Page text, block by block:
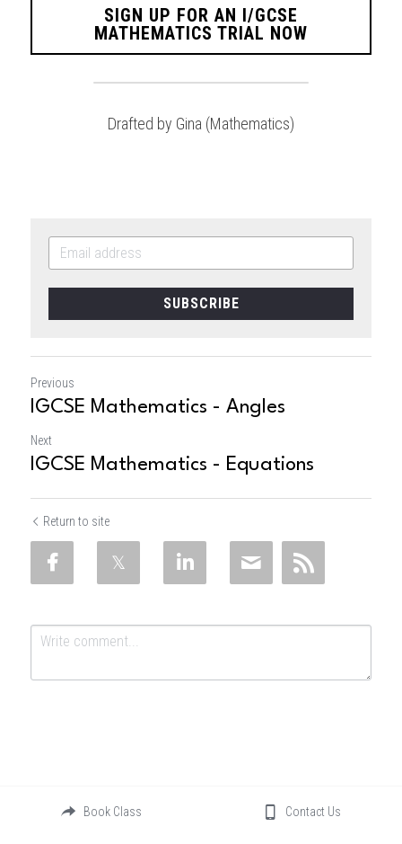
SIGN UP FOR AN I/GCSE
MATHEMATICS TRIAL NOW
Drafted by Gina (Mathematics)
SUBSCRIBE
Previous
IGCSE Mathematics - Angles
Next
IGCSE Mathematics - Equations
Return to site
SubmitBook Class Contact Us